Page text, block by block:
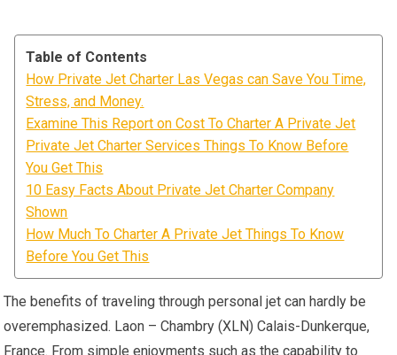
Table of Contents
How Private Jet Charter Las Vegas can Save You Time,
Stress, and Money.
Examine This Report on Cost To Charter A Private Jet
Private Jet Charter Services Things To Know Before
You Get This
10 Easy Facts About Private Jet Charter Company
Shown
How Much To Charter A Private Jet Things To Know
Before You Get This
The benefits of traveling through personal jet can hardly be
overemphasized. Laon – Chambry (XLN) Calais-Dunkerque,
France. From simple enjoyments such as the capability to